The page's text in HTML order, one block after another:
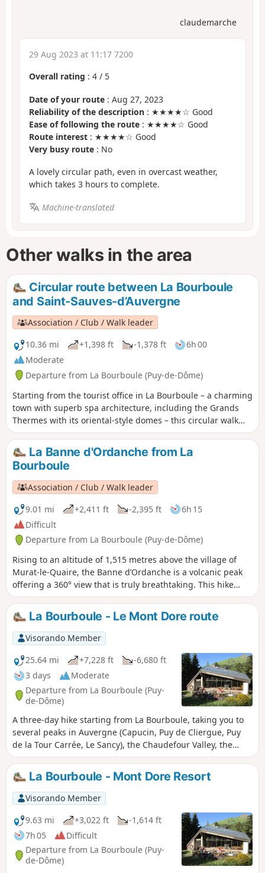
claudemarche
29 Aug 2023 at 11:17 7200
Overall rating : 4 / 5
Date of your route : Aug 27, 2023
Reliability of the description : ★★★★☆ Good
Ease of following the route : ★★★★☆ Good
Route interest : ★★★★☆ Good
Very busy route : No
A lovely circular path, even in overcast weather,
which takes 3 hours to complete.
Machine-translated
Other walks in the area
Circular route between La Bourboule
and Saint-Sauves-d’Auvergne
Association / Club / Walk leader
10.36 mi
+1,398 ft -1,378 ft
6h 00
Moderate
Departure from La Bourboule (Puy-de-Dôme)
Starting from the tourist office in La Bourboule – a charming
town with superb spa architecture, including the Grands
Thermes with its oriental-style domes – this circular walk
will take you through the landscapes of the upper
Dordogne valley, passing through Saint-Sauves-d’Auvergne,
a village designated a ‘Classée Commune Touristique’ in
2016.
La Banne d'Ordanche from La
Bourboule
Association / Club / Walk leader
9.01 mi
+2,411 ft -2,395 ft
6h 15
Difficult
Departure from La Bourboule (Puy-de-Dôme)
Rising to an altitude of 1,515 metres above the village of
Murat-le-Quaire, the Banne d’Ordanche is a volcanic peak
offering a 360° view that is truly breathtaking. This hike
begins with an ascent, starting with gentle zigzags before
finishing with steps leading to the summit of the Banne.
La Bourboule - Le Mont Dore route
Visorando Member
25.64 mi
+7,228 ft
-6,680 ft
3 days
Moderate
Departure from La Bourboule (Puy-
de-Dôme)
A three-day hike starting from La Bourboule, taking you to
several peaks in Auvergne (Capucin, Puy de Cliergue, Puy
de la Tour Carrée, Le Sancy), the Chaudefour Valley, the
Grande Cascade waterfall, etc., ending in the town of Le
Mont Dore.
La Bourboule - Mont Dore Resort
Visorando Member
9.63 mi
+3,022 ft
-1,614 ft
7h 05
Difficult
Departure from La Bourboule (Puy-
de-Dôme)